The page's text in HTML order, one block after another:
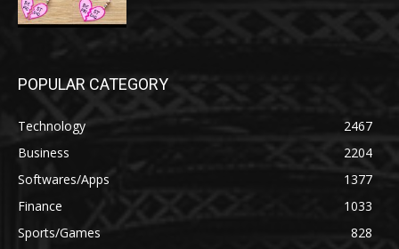
POPULAR CATEGORY
Technology
2467
Business
2204
Softwares/Apps
1377
Finance
1033
Sports/Games
828